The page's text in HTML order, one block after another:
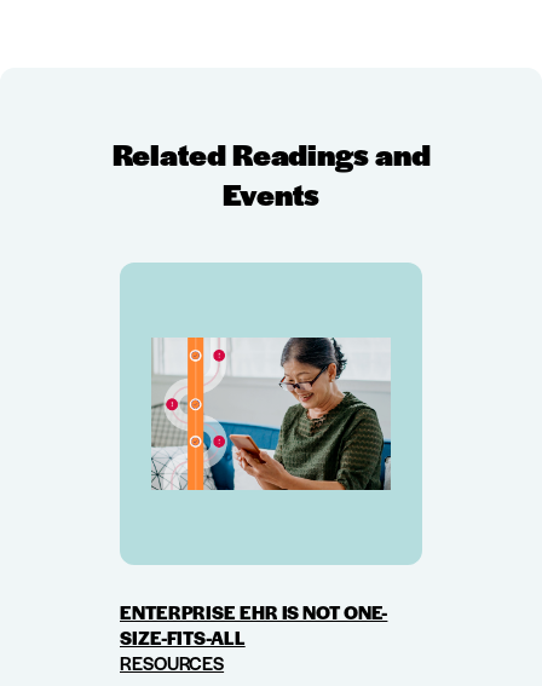
Related Readings and
Events
ENTERPRISE EHR IS NOT ONE-
SIZE-FITS-ALL
RESOURCES